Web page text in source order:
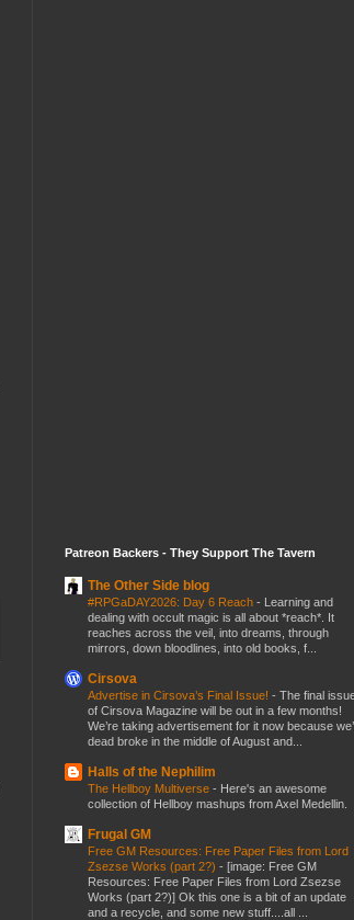
Patreon Backers - They Support The Tavern
The Other Side blog
#RPGaDAY2026: Day 6 Reach - Learning and
dealing with occult magic is all about *reach*. It
reaches across the veil, into dreams, through
mirrors, down bloodlines, into old books, f...
Cirsova
Advertise in Cirsova’s Final Issue! - The final
of Cirsova Magazine will be out in a few months!
We’re taking advertisement for it now because
dead broke in the middle of August and...
Halls of the Nephilim
The Hellboy Multiverse - Here's an awesome
collection of Hellboy mashups from Axel Medellin.
Frugal GM
Free GM Resources: Free Paper Files from Lord
Zsezse Works (part 2?) - [image: Free GM
Resources: Free Paper Files from Lord Zsezse
Works (part 2?)] Ok this one is a bit of an update
and a recycle, and some new stuff....all ...